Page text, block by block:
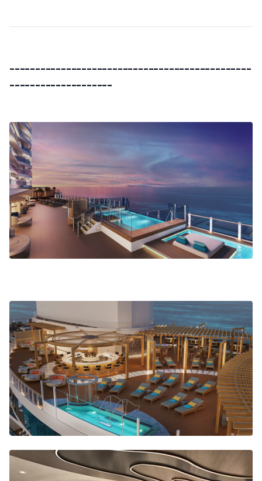
-----------------------------------------------
--------------------